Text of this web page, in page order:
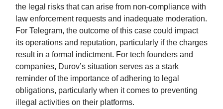
the legal risks that can arise from non-compliance with
law enforcement requests and inadequate moderation.
For Telegram, the outcome of this case could impact
its operations and reputation, particularly if the charges
result in a formal indictment. For tech founders and
companies, Durov’s situation serves as a stark
reminder of the importance of adhering to legal
obligations, particularly when it comes to preventing
illegal activities on their platforms.